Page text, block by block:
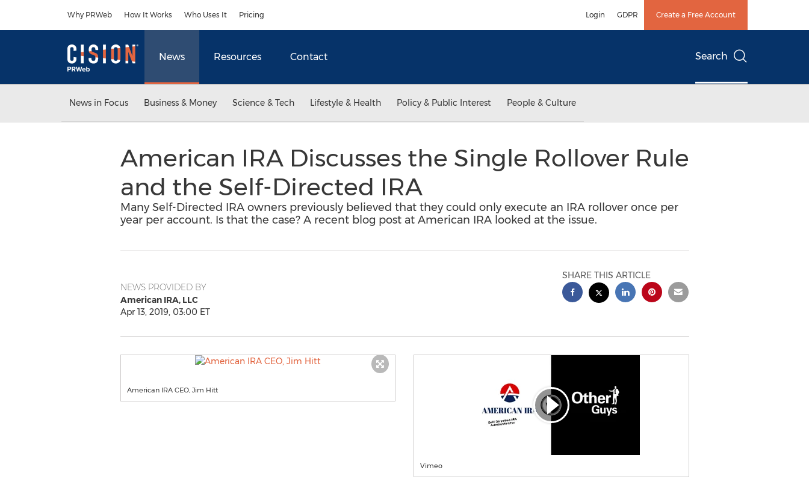
Why PRWeb How It Works Who Uses It Pricing Login GDPR Create a Free Account
News Resources Contact Search
News in Focus Business & Money Science & Tech Lifestyle & Health Policy & Public Interest People & Culture
American IRA Discusses the Single Rollover Rule
and the Self-Directed IRA
Many Self-Directed IRA owners previously believed that they could only execute an IRA rollover once per
year per account. Is that the case? A recent blog post at American IRA looked at the issue.
NEWS PROVIDED BY
American IRA, LLC
Apr 13, 2019, 03:00 ET
SHARE THIS ARTICLE
American IRA CEO, Jim Hitt
Vimeo